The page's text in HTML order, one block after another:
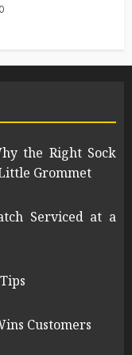
0
the Right Sock
Grommet
Serviced at a
Customers